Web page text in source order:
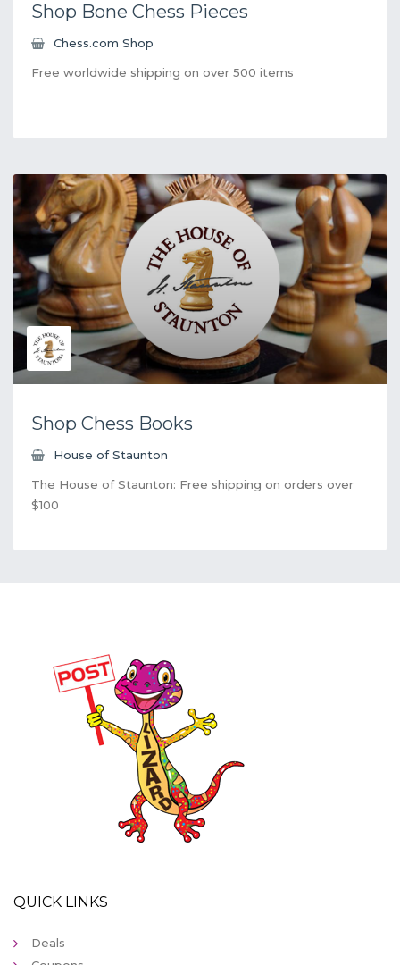
Shop Bone Chess Pieces
Chess.com Shop
Free worldwide shipping on over 500 items
Shop Chess Books
House of Staunton
The House of Staunton: Free shipping on orders over
$100
QUICK LINKS
Deals